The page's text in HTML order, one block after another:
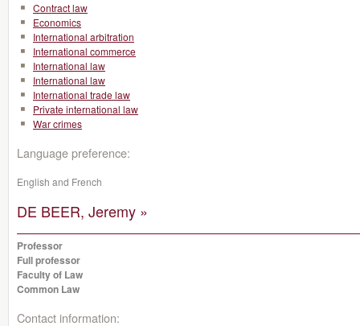
Contract law
Economics
International arbitration
International commerce
International law
International law
International trade law
Private international law
War crimes
Language preference:
English and French
DE BEER, Jeremy »
Professor
Full professor
Faculty of Law
Common Law
Contact information: